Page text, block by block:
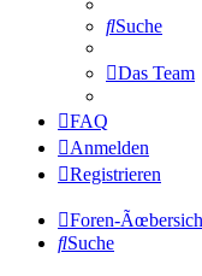
Suche
Das Team
FAQ
Anmelden
Registrieren
Foren-
Suche